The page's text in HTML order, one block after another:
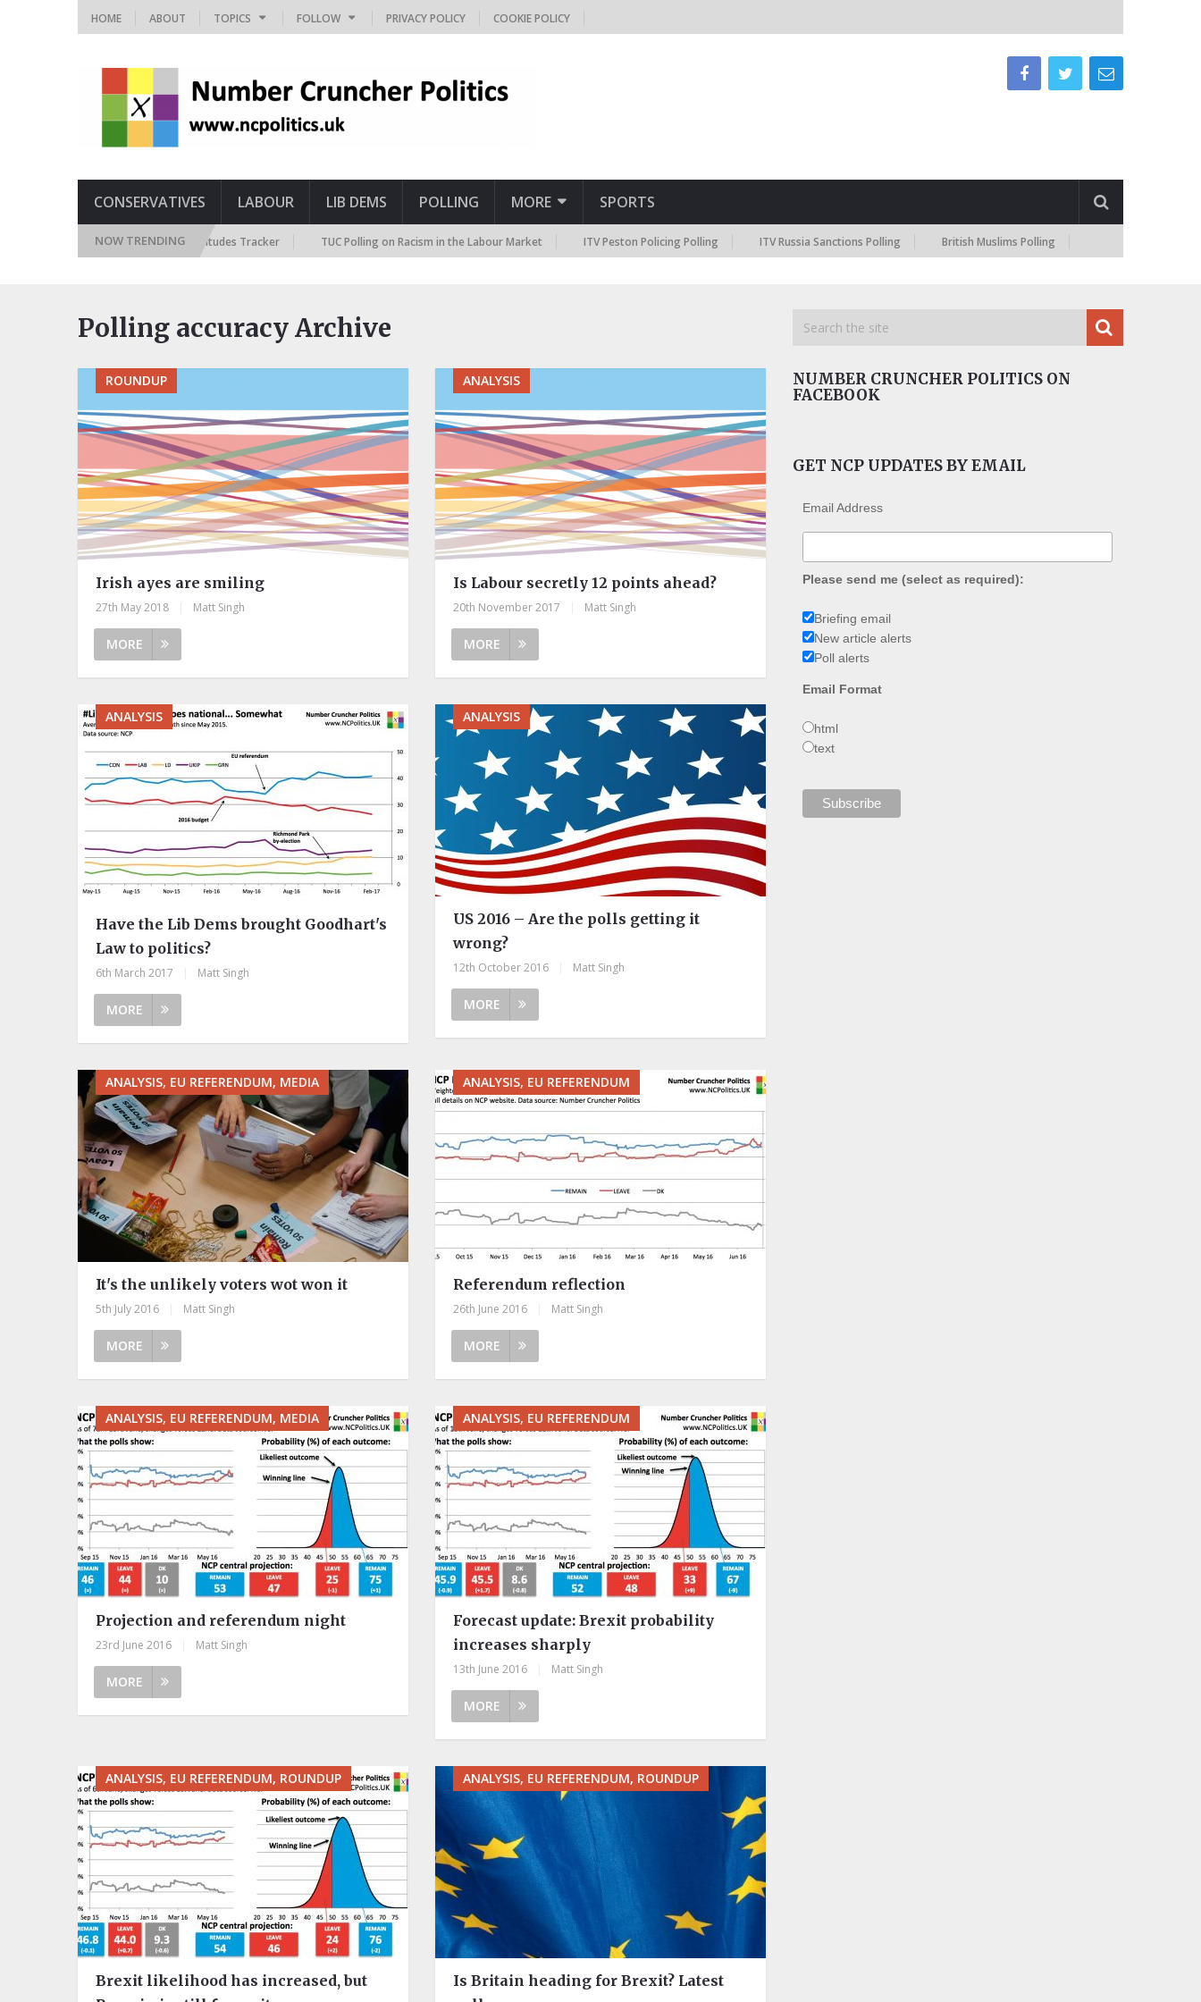
HOME ABOUT TOPICS FOLLOW PRIVACY POLICY COOKIE POLICY
CONSERVATIVES LABOUR LIB DEMS POLLING MORE SPORTS
NOW TRENDING
British Future Immigration Attitudes Tracker TUC Polling on Racism in the Labour Market ITV Peston Policing Polling ITV Russia Sanctions Polling British Muslims Polling
Polling accuracy Archive
ROUNDUP
Irish ayes are smiling
27th May 2018 Matt Singh
MORE
ANALYSIS
Is Labour secretly 12 points ahead?
20th November 2017 Matt Singh
MORE
ANALYSIS
Have the Lib Dems brought Goodhart's
Law to politics?
6th March 2017 Matt Singh
MORE
ANALYSIS
US 2016 – Are the polls getting it
wrong?
12th October 2016 Matt Singh
MORE
ANALYSIS, EU REFERENDUM, MEDIA
It's the unlikely voters wot won it
5th July 2016 Matt Singh
MORE
ANALYSIS, EU REFERENDUM
Referendum reflection
26th June 2016 Matt Singh
MORE
ANALYSIS, EU REFERENDUM, MEDIA
Projection and referendum night
23rd June 2016 Matt Singh
MORE
ANALYSIS, EU REFERENDUM
Forecast update: Brexit probability
increases sharply
13th June 2016 Matt Singh
MORE
ANALYSIS, EU REFERENDUM, ROUNDUP
Brexit likelihood has increased, but
ANALYSIS, EU REFERENDUM, ROUNDUP
Is Britain heading for Brexit? Latest
NUMBER CRUNCHER POLITICS ON
FACEBOOK
GET NCP UPDATES BY EMAIL
Email Address
Please send me (select as required):
Briefing email
New article alerts
Poll alerts
Email Format
html
text